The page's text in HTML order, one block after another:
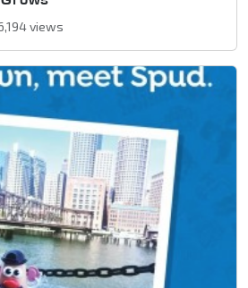
views